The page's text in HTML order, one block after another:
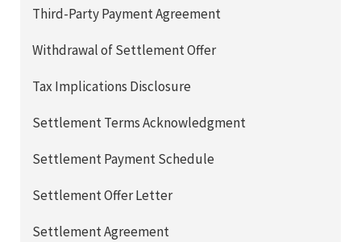
Third-Party Payment Agreement
Withdrawal of Settlement Offer
Tax Implications Disclosure
Settlement Terms Acknowledgment
Settlement Payment Schedule
Settlement Offer Letter
Settlement Agreement